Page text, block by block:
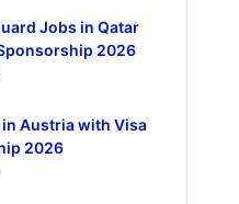
Jobs in Qatar
2026
Austria with Visa
2026